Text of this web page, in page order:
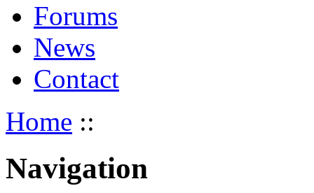
Forums
News
Contact
Home ::
Navigation